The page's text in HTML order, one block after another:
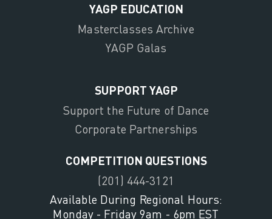
YAGP EDUCATION
Masterclasses Archive
YAGP Galas
SUPPORT YAGP
Support the Future of Dance
Corporate Partnerships
COMPETITION QUESTIONS
(201) 444-3121
Available During Regional Hours:
Monday - Friday 9am - 6pm EST